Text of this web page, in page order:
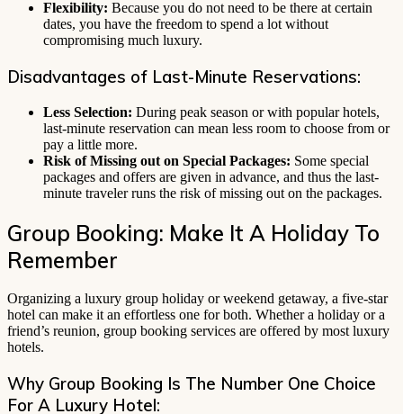
Flexibility: Because you do not need to be there at certain
dates, you have the freedom to spend a lot without
compromising much luxury.
Disadvantages of Last-Minute Reservations:
Less Selection: During peak season or with popular hotels,
last-minute reservation can mean less room to choose from or
pay a little more.
Risk of Missing out on Special Packages: Some special
packages and offers are given in advance, and thus the last-
minute traveler runs the risk of missing out on the packages.
Group Booking: Make It A Holiday To
Remember
Organizing a luxury group holiday or weekend getaway, a five-star
hotel can make it an effortless one for both. Whether a holiday or a
friend’s reunion, group booking services are offered by most luxury
hotels.
Why Group Booking Is The Number One Choice
For A Luxury Hotel: